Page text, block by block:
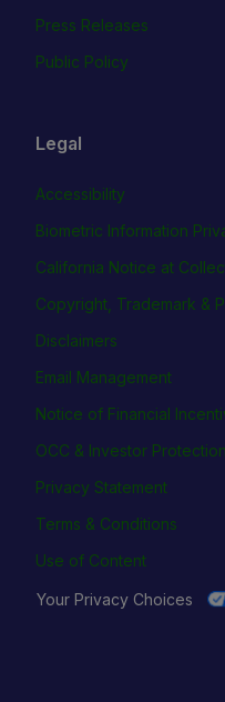
Press Releases
Public Policy
Legal
Accessibility
Biometric Information
California Notice at
Copyright, Trademark &
Disclaimers
Email Management
Notice of Financial
OCC & Investor Protection
Privacy Statement
Terms & Conditions
Use of Content
Your Privacy Choices